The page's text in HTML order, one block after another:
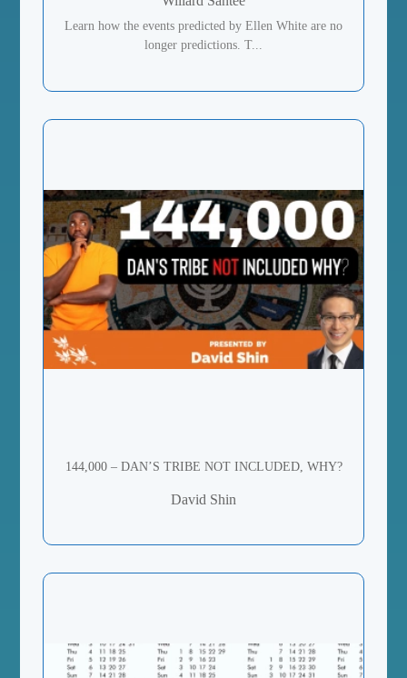
Learn how the events predicted by Ellen White are no
longer predictions. T...
144,000 – DAN’S TRIBE NOT INCLUDED, WHY?
David Shin